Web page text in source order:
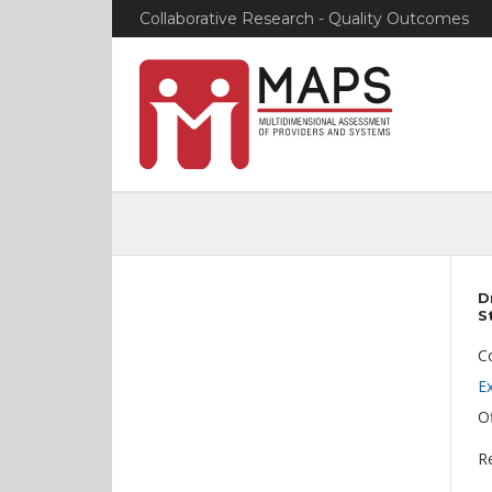
Collaborative Research - Quality Outcomes